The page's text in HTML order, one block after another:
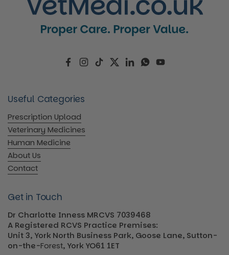
FacebookInstagram
TikTokTwitterLinkedInWhatsApp
YouTube
Useful Categories
Prescription Upload
Veterinary Medicines
Human Medicine
About Us
Contact
Get in Touch
Dr Charlotte Inness MRCVS 7039468
A Registered RCVS Practice Premises:
Unit 3, York North Business Park, Goose Lane, Sutton-
on-the-Forest, York YO61 1ET